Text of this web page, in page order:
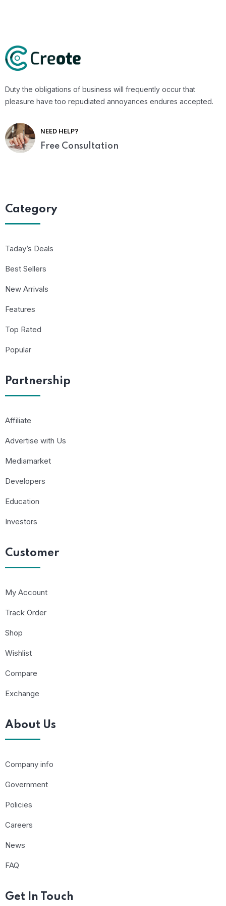
Duty the obligations of business will frequently occur that
pleasure have too repudiated annoyances endures accepted.
NEED HELP?
Free Consultation
Category
Taday’s Deals
Best Sellers
New Arrivals
Features
Top Rated
Popular
Partnership
Affiliate
Advertise with Us
Mediamarket
Developers
Education
Investors
Customer
My Account
Track Order
Shop
Wishlist
Compare
Exchange
About Us
Company info
Government
Policies
Careers
News
FAQ
Get In Touch